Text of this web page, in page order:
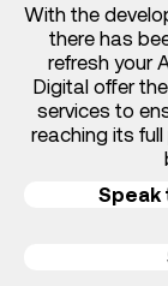
With the
there has
refresh your
Digital offer
services to
reaching its
Speak